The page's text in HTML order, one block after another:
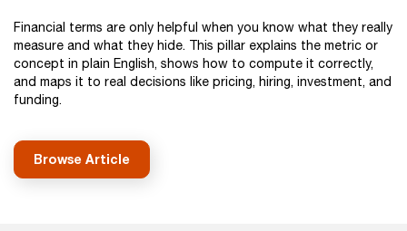
Financial terms are only helpful when you know what they really
measure and what they hide. This pillar explains the metric or
concept in plain English, shows how to compute it correctly,
and maps it to real decisions like pricing, hiring, investment, and
funding.
Browse Article